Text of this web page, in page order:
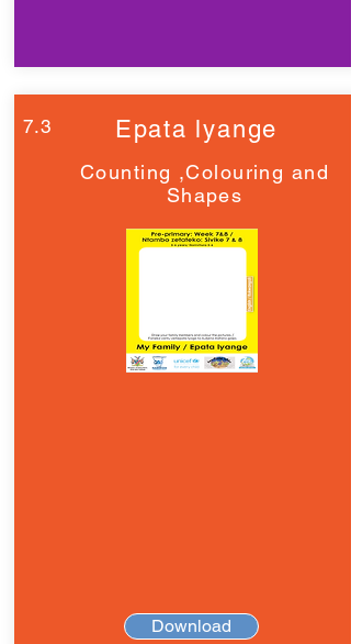
7.3 Epata lyange
Counting ,Colouring and
Shapes
Download